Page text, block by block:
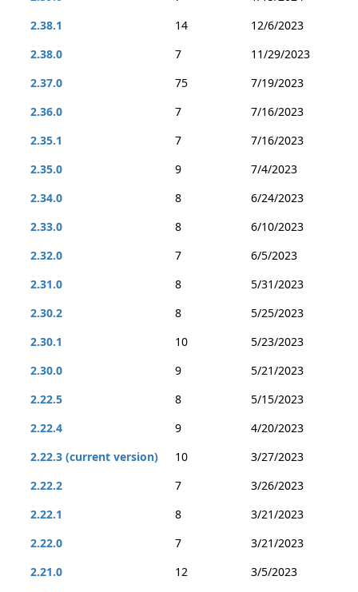
2.38.1
14
12/6/2023
2.38.0
7
11/29/2023
2.37.0
75
7/19/2023
2.36.0
7
7/16/2023
2.35.1
7
7/16/2023
2.35.0
9
7/4/2023
2.34.0
8
6/24/2023
2.33.0
8
6/10/2023
2.32.0
7
6/5/2023
2.31.0
8
5/31/2023
2.30.2
8
5/25/2023
2.30.1
10
5/23/2023
2.30.0
9
5/21/2023
2.22.5
8
5/15/2023
2.22.4
9
4/20/2023
2.22.3 (current version)
10
3/27/2023
2.22.2
7
3/26/2023
2.22.1
8
3/21/2023
2.22.0
7
3/21/2023
2.21.0
12
3/5/2023